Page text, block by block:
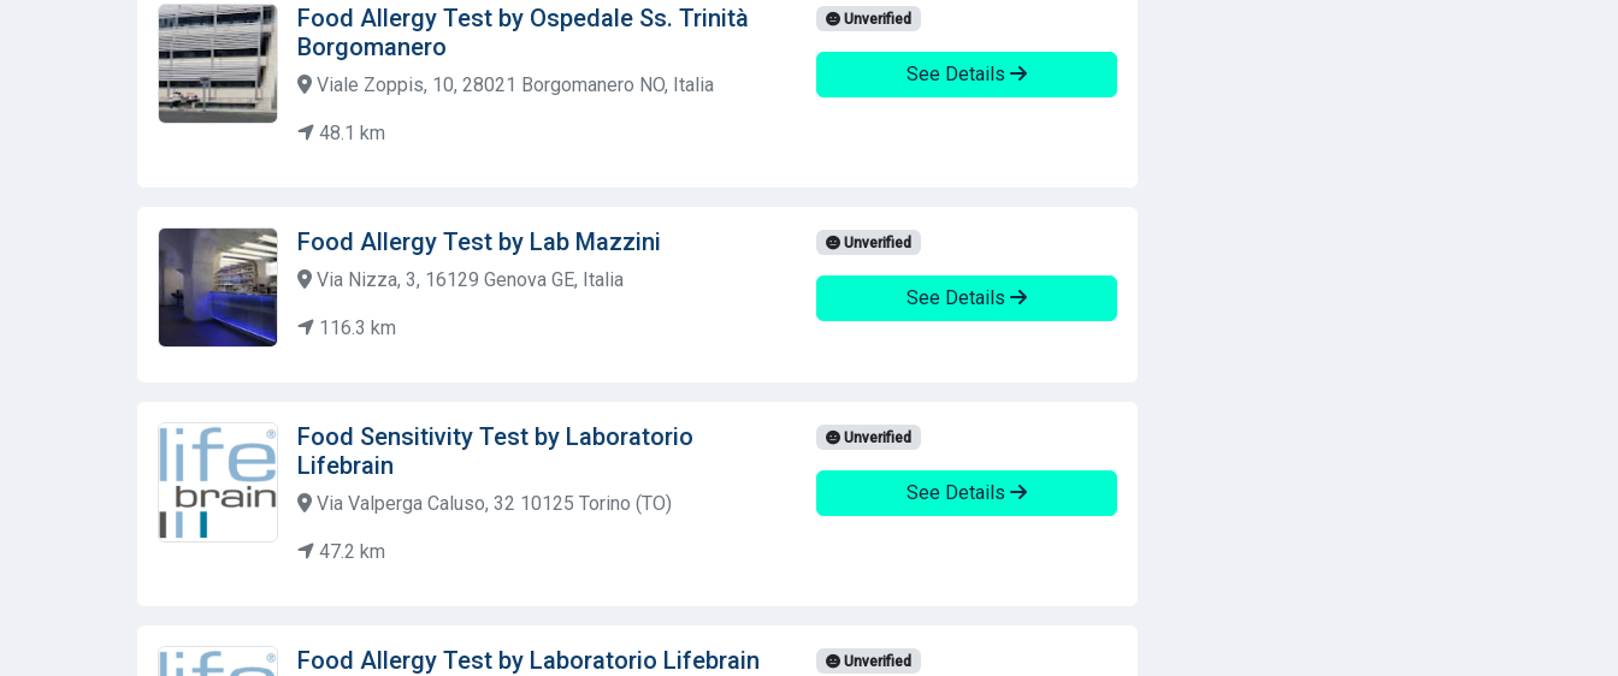
Food Allergy Test by Ospedale Ss. Trinità
Borgomanero
Viale Zoppis, 10, 28021 Borgomanero NO, Italia
48.1 km
Unverified
See Details
Food Allergy Test by Lab Mazzini
Via Nizza, 3, 16129 Genova GE, Italia
116.3 km
Unverified
See Details
Food Sensitivity Test by Laboratorio
Lifebrain
Via Valperga Caluso, 32 10125 Torino (TO)
47.2 km
Unverified
See Details
Food Allergy Test by Laboratorio Lifebrain Unverified